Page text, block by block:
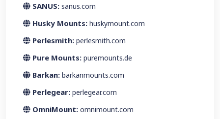
SANUS: sanus.com
Husky Mounts: huskymount.com
Perlesmith: perlesmith.com
Pure Mounts: puremounts.de
Barkan: barkanmounts.com
Perlegear: perlegear.com
OmniMount: omnimount.com